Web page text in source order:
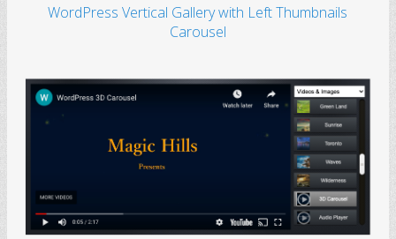
WordPress Vertical Gallery with Left Thumbnails
Carousel